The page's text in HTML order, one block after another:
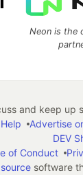
Neon is the
and keep up
Advertise
DEV
of Conduct
software